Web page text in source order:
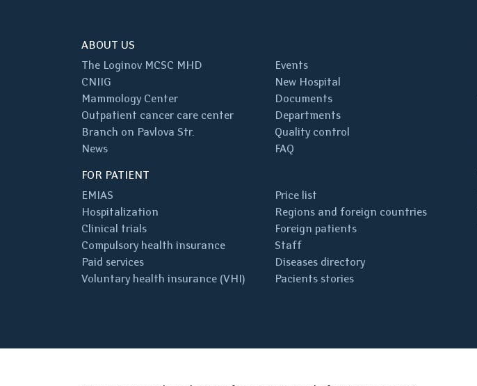
ABOUT US
The Loginov MCSC MHD
CNIIG
Mammology Center
Outpatient cancer care center
Branch on Pavlova Str.
News
Events
New Hospital
Documents
Departments
Quality control
FAQ
FOR PATIENT
EMIAS
Hospitalization
Clinical trials
Compulsory health insurance
Paid services
Voluntary health insurance (VHI)
Price list
Regions and foreign countries
Foreign patients
Staff
Diseases directory
Pacients stories